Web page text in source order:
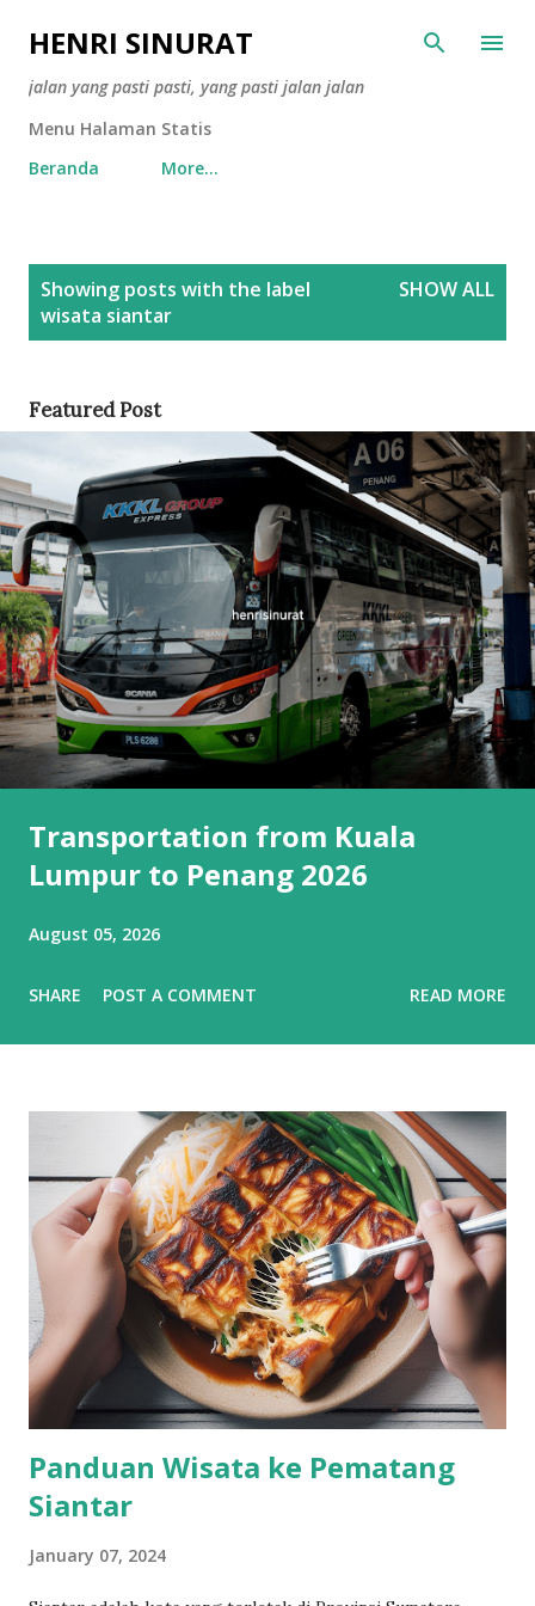
Skip to main content
HENRI SINURAT
jalan yang pasti pasti, yang pasti jalan jalan
Menu Halaman Statis
Beranda
More…
Showing posts with the label
wisata siantar
SHOW ALL
Featured Post
Transportation from Kuala
Lumpur to Penang 2026
August 05, 2026
SHARE POST A COMMENT READ MORE
Panduan Wisata ke Pematang
Siantar
January 07, 2024